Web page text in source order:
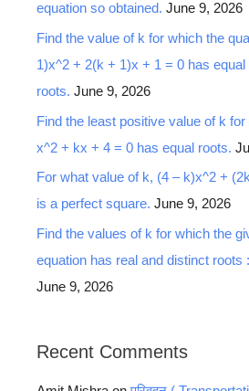
equation so obtained. June 9, 2026
Find the value of k for which the
1)x^2 + 2(k + 1)x + 1 = 0 has
roots. June 9, 2026
Find the least positive value of k
x^2 + kx + 4 = 0 has equal roots.
For what value of k, (4 – k)x^2 +
is a perfect square. June 9, 2026
Find the values of k for which the
equation has real and distinct
June 9, 2026
Recent Comments